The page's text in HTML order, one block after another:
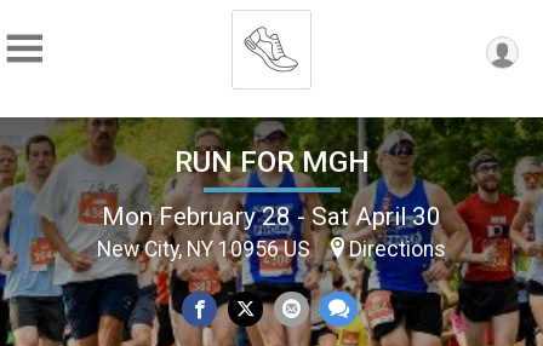
RUN FOR MGH
Mon February 28 - Sat April 30
New City, NY 10956 US Directions